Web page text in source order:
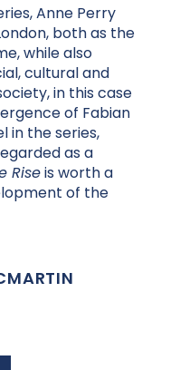
Anne Perry
both as the
while also
cultural and
in this case
of Fabian
in the series,
as a
Riseis worth a
of the